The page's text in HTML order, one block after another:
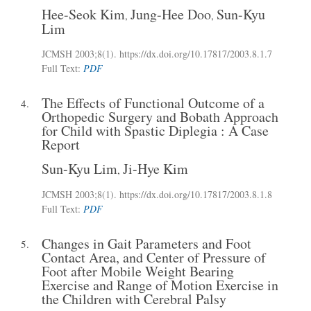
Hee-Seok Kim, Jung-Hee Doo, Sun-Kyu
Lim
JCMSH 2003;8(1). https://dx.doi.org/10.17817/2003.8.1.7
Full Text: PDF
4. The Effects of Functional Outcome of a
Orthopedic Surgery and Bobath Approach
for Child with Spastic Diplegia : A Case
Report
Sun-Kyu Lim, Ji-Hye Kim
JCMSH 2003;8(1). https://dx.doi.org/10.17817/2003.8.1.8
Full Text: PDF
5. Changes in Gait Parameters and Foot
Contact Area, and Center of Pressure of
Foot after Mobile Weight Bearing
Exercise and Range of Motion Exercise in
the Children with Cerebral Palsy